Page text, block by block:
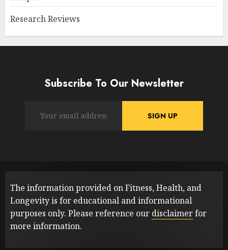
Research Reviews
Subscribe To Our Newsletter
The information provided on Fitness, Health, and
Longevity is for educational and informational
purposes only. Please reference our disclaimerfor
more information.